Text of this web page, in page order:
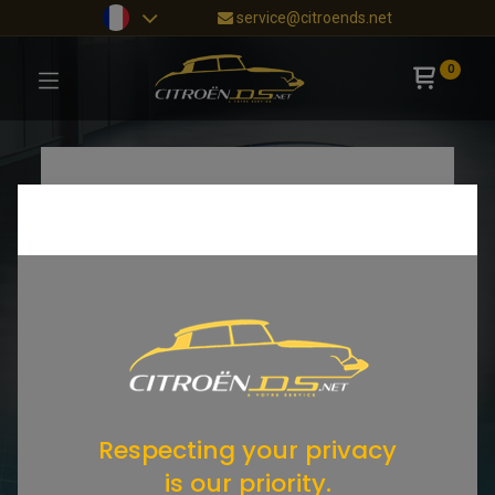
service@citroends.net
0
Respecting your privacy
is our priority.